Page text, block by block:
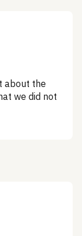
about the
we did not